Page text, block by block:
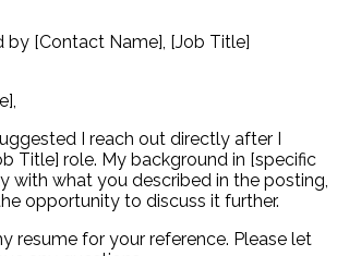
by [Contact Name], [Job Title]
I reach out directly after I
Title] role. My background in [specific
with what you described in the posting,
opportunity to discuss it further.
resume for your reference. Please let